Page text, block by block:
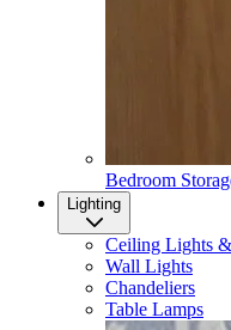
Bedroom
Lighting
Ceiling Lights
Wall Lights
Chandeliers
Table Lamps